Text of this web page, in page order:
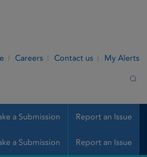
Careers Contact us My Alerts
a Submission Report an Issue
a Submission Report an Issue